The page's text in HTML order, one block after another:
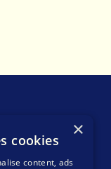
×
cookies
content, ads